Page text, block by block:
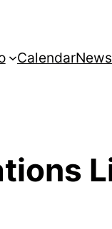
CalendarNews